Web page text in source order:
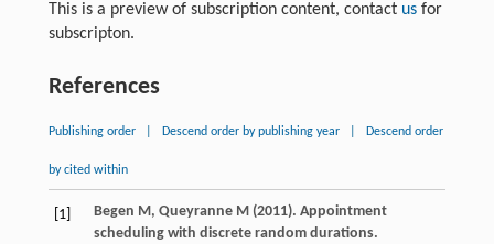
This is a preview of subscription content, contact usfor
subscripton.
References
Publishing order Descend order by publishing year Descend order
by cited within
[1] Begen M, Queyranne M(2011). Appointment
scheduling with discrete random durations.